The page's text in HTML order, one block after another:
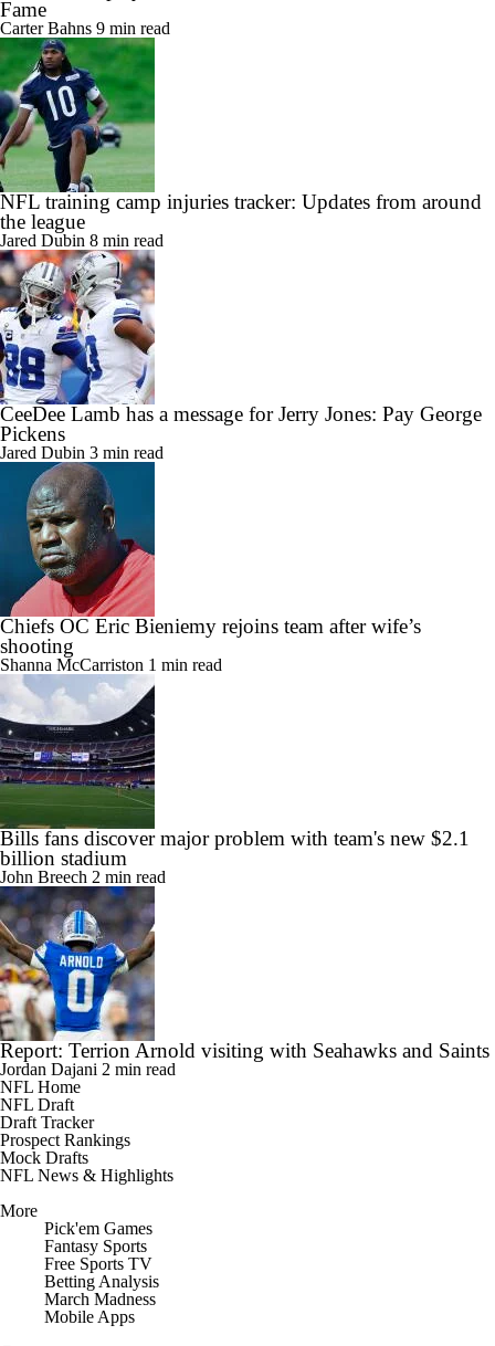
Fame
Carter Bahns 9 min read
NFL training camp injuries tracker: Updates from around
the league
Jared Dubin 8 min read
CeeDee Lamb has a message for Jerry Jones: Pay George
Pickens
Jared Dubin 3 min read
Chiefs OC Eric Bieniemy rejoins team after wife’s
shooting
Shanna McCarriston 1 min read
Bills fans discover major problem with team's new $2.1
billion stadium
John Breech 2 min read
Report: Terrion Arnold visiting with Seahawks and Saints
Jordan Dajani 2 min read
NFL Home
NFL Draft
Draft Tracker
Prospect Rankings
Mock Drafts
NFL News & Highlights
More
Pick'em Games
Fantasy Sports
Free Sports TV
Betting Analysis
March Madness
Mobile Apps